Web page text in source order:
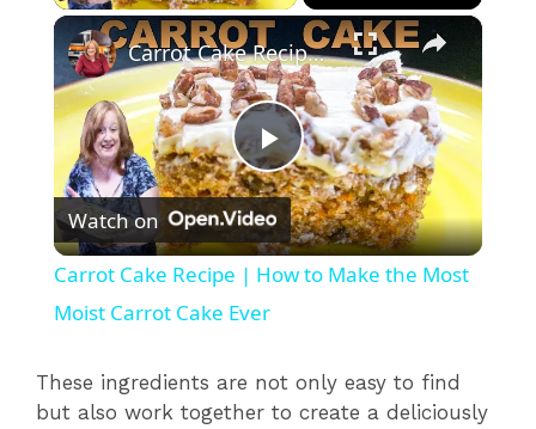
×
P
l
a
y
Carrot Cake Recipe | How to Make the Most Moist Carrot Cake Ever
Watch on
Carrot Cake Recipe | How to Make the Most
Moist Carrot Cake Ever
These ingredients are not only easy to find
but also work together to create a deliciously